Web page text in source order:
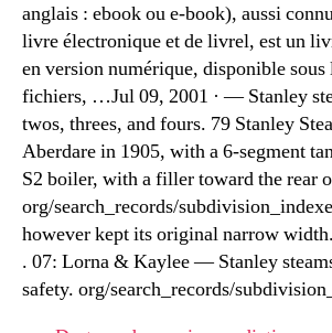
anglais : ebook ou e-book), aussi
livre électronique et de livrel, est un
en version numérique, disponible sous
fichiers, …Jul 09, 2001 · — Stanley
twos, threes, and fours. 79 Stanley
Aberdare in 1905, with a 6-segment
S2 boiler, with a filler toward the rear
org/search_records/
however kept its original narrow
. 07: Lorna & Kaylee — Stanley
safety. org/search_records/